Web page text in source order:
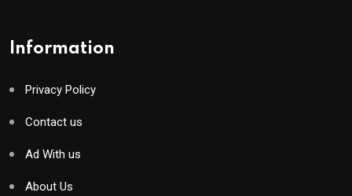
Information
Privacy Policy
Contact us
Ad With us
About Us